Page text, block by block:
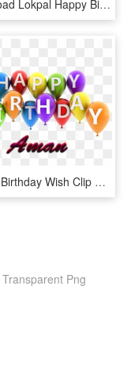
Download Lokpal Happy Birthday Name Png Png Images - Happy Birthday Bittu Cake, Transparent Png
Happy Birthday Wish Clip Art - Happy Birthday Avleen Cake, HD Png Download
Png